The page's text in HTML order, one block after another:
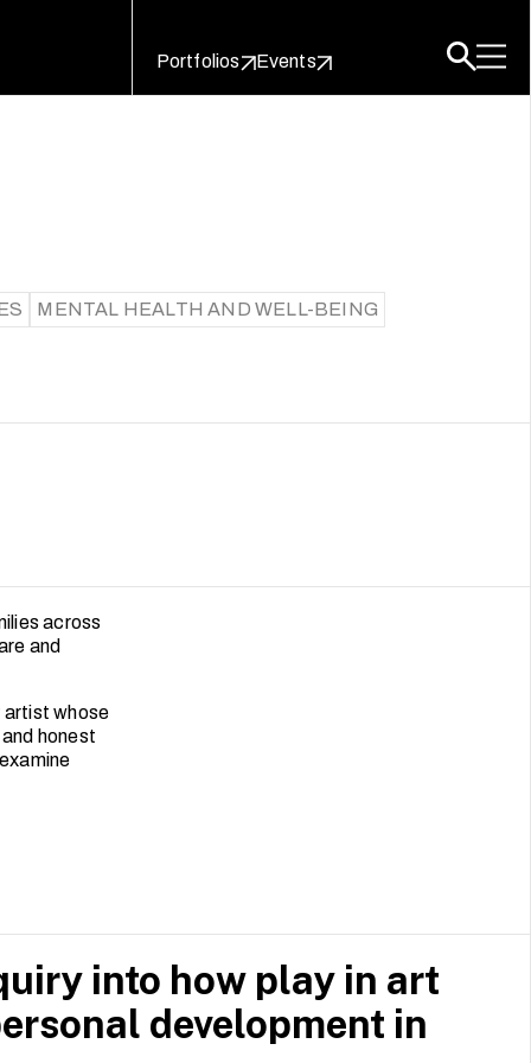
Portfolios Events
MENTAL HEALTH AND WELL-BEING
across
and
artist whose
honest
into how play in art
development in